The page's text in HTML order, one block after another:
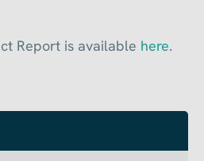
Report is available here.